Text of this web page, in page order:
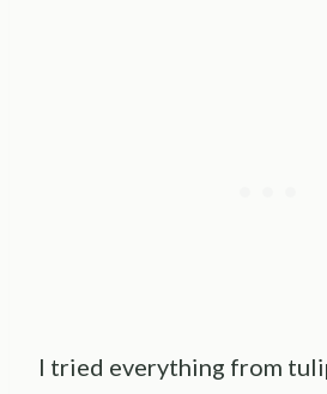
I tried everything from